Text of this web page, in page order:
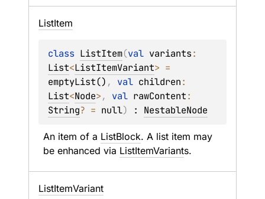
ListItem
class ListItem(val variants
List<ListItemVariant>
emptyList() , val children
List<Node>, val rawContent
String? = null) : NestableNode
An item of a ListBlock. A list item may
be enhanced via ListItemVariants.
ListItemVariant